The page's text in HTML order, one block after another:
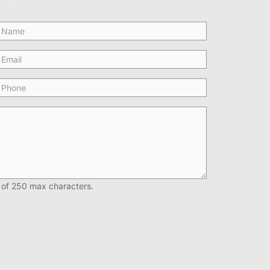
250 max characters.